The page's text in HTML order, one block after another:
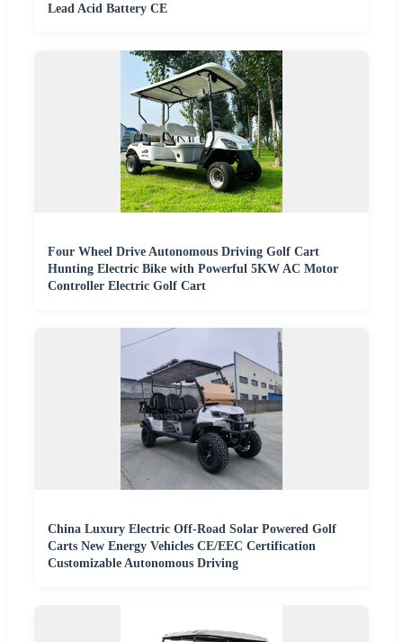
Lead Acid Battery CE
Four Wheel Drive Autonomous Driving Golf Cart
Hunting Electric Bike with Powerful 5KW AC Motor
Controller Electric Golf Cart
China Luxury Electric Off-Road Solar Powered Golf
Carts New Energy Vehicles CE/EEC Certification
Customizable Autonomous Driving